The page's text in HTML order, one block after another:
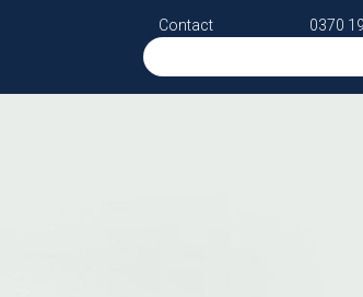
Contact 0370